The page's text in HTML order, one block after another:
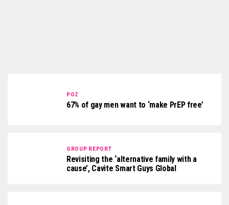
POZ
67% of gay men want to ‘make PrEP free’
GROUP REPORT
Revisiting the ‘alternative family with a
cause’, Cavite Smart Guys Global